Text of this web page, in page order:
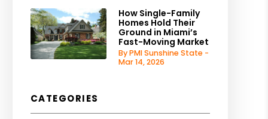
How Single-Family
Homes Hold Their
Ground in Miami’s
Fast-Moving Market
By PMI Sunshine State -
Mar 14, 2026
CATEGORIES